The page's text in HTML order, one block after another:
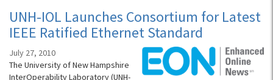
UNH-IOL Launches Consortium for Latest
IEEE Ratified Ethernet Standard
July 27, 2010
The University of New Hampshire
InterOperability Laboratory (UNH-